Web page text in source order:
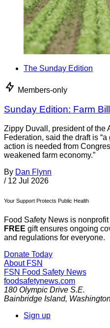
The Sunday Edition
Members-only
Sunday Edition: Farm
Zippy Duvall, president of the
Federation, said the draft is
action is needed from
weakened farm economy.”
By Dan Flynn
/ 12 Jul 2026
Your Support Protects Public Health
Food Safety News is
FREE gift ensures ongoing
and regulations for everyone.
Donate Today
About FSN
FSN Food Safety News
foodsafetynews.com
180 Olympic Drive S.E.
Bainbridge Island,
Sign up